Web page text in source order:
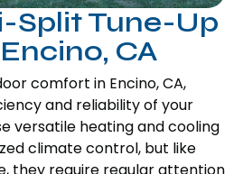
Split Tune-Up
CA
comfort in Encino, CA,
and reliability of your
versatile heating and cooling
climate control, but like